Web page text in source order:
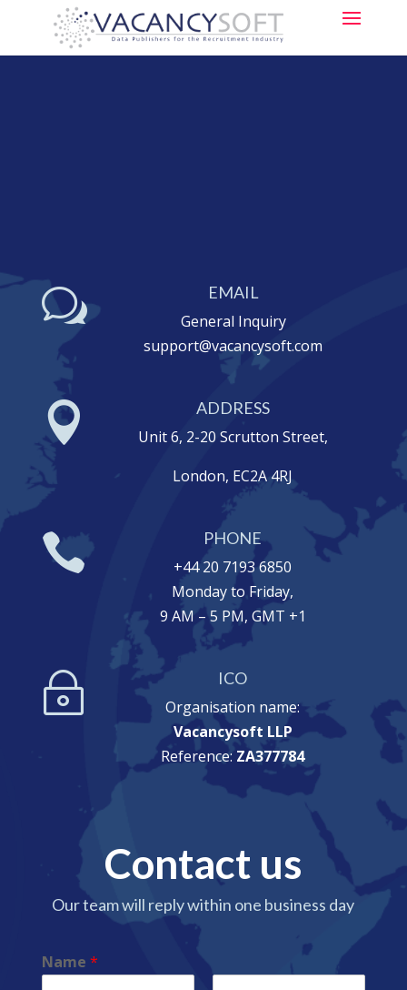
w
EMAIL
General Inquiry
support@vacancysoft.com

ADDRESS
Unit 6, 2-20 Scrutton Street,
London, EC2A 4RJ

PHONE
+44 20 7193 6850
Monday to Friday,
9 AM – 5 PM, GMT +1
~
ICO
Organisation name:
Vacancysoft LLP
Reference:ZA377784
Contact us
Our team will reply within one business day
Name *